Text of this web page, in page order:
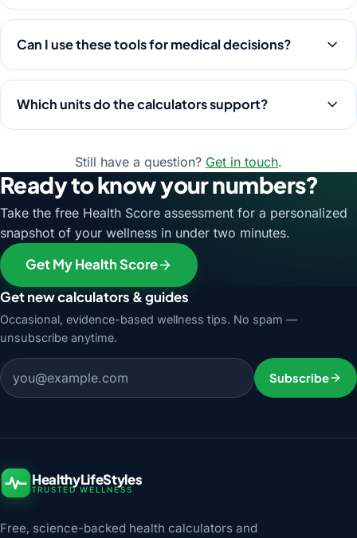
Can I use these tools for medical decisions?
Which units do the calculators support?
Still have a question? Get in touch.
Ready to know your numbers?
Take the free Health Score assessment for a personalized
snapshot of your wellness in under two minutes.
Get My Health Score
Get new calculators & guides
Occasional, evidence-based wellness tips. No spam —
unsubscribe anytime.
Email address
Subscribe
HealthyLifeStyles
TRUSTED WELLNESS
Free, science-backed health calculators and